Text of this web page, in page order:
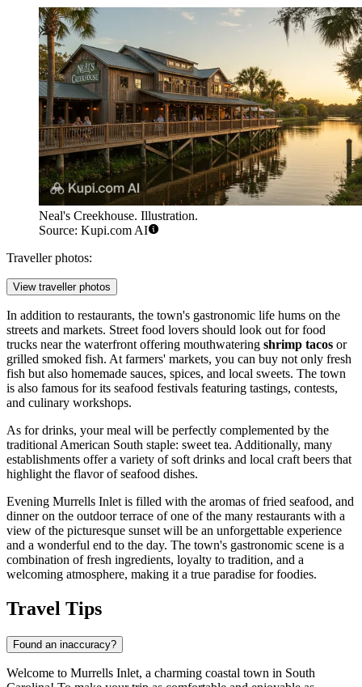
Neal's Creekhouse. Illustration.
Source: Kupi.com AI
Traveller photos:
View traveller photos
In addition to restaurants, the town's gastronomic life hums on the
streets and markets. Street food lovers should look out for food
trucks near the waterfront offering mouthwatering shrimp tacos or
grilled smoked fish. At farmers' markets, you can buy not only fresh
fish but also homemade sauces, spices, and local sweets. The town
is also famous for its seafood festivals featuring tastings, contests,
and culinary workshops.
As for drinks, your meal will be perfectly complemented by the
traditional American South staple: sweet tea. Additionally, many
establishments offer a variety of soft drinks and local craft beers that
highlight the flavor of seafood dishes.
Evening Murrells Inlet is filled with the aromas of fried seafood, and
dinner on the outdoor terrace of one of the many restaurants with a
view of the picturesque sunset will be an unforgettable experience
and a wonderful end to the day. The town's gastronomic scene is a
combination of fresh ingredients, loyalty to tradition, and a
welcoming atmosphere, making it a true paradise for foodies.
Travel Tips
Found an inaccuracy?
Welcome to Murrells Inlet, a charming coastal town in South